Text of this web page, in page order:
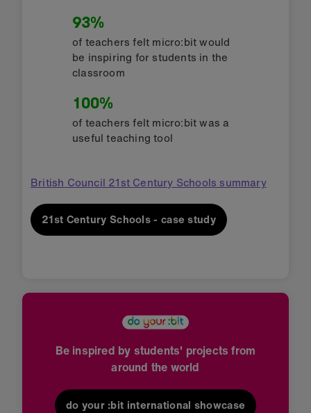
93%
of teachers felt micro:bit would
be inspiring for students in the
classroom
100%
of teachers felt micro:bit was a
useful teaching tool
British Council 21st Century Schools summary
21st Century Schools - case study
Be inspired by students' projects from
around the world
do your :bit international showcase